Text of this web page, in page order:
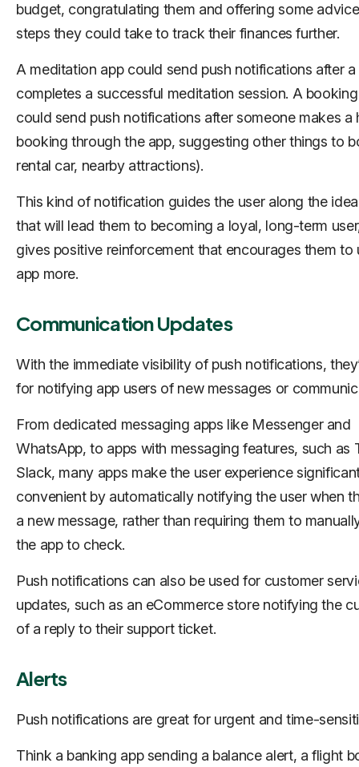
budget, congratulating them and offering some
steps they could take to track their finances further.
A meditation app could send push notifications after a
completes a successful meditation session. A
could send push notifications after someone makes a
booking through the app, suggesting other things to
rental car, nearby attractions).
This kind of notification guides the user along the
that will lead them to becoming a loyal, long-term
gives positive reinforcement that encourages them to
app more.
Communication Updates
With the immediate visibility of push notifications,
for notifying app users of new messages or
From dedicated messaging apps like Messenger and
WhatsApp, to apps with messaging features, such as
Slack, many apps make the user experience
convenient by automatically notifying the user when
a new message, rather than requiring them to
the app to check.
Push notifications can also be used for customer
updates, such as an eCommerce store notifying the
of a reply to their support ticket.
Alerts
Push notifications are great for urgent and time-
Think a banking app sending a balance alert, a flight